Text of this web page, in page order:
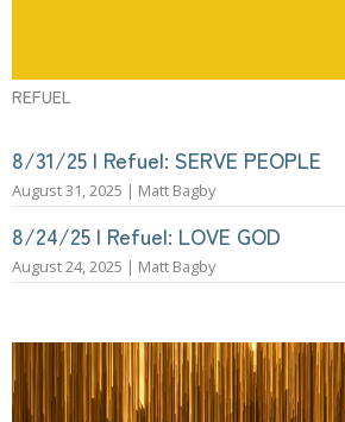
REFUEL
8/31/25 | Refuel: SERVE PEOPLE
August 31, 2025 | Matt Bagby
8/24/25 | Refuel: LOVE GOD
August 24, 2025 | Matt Bagby